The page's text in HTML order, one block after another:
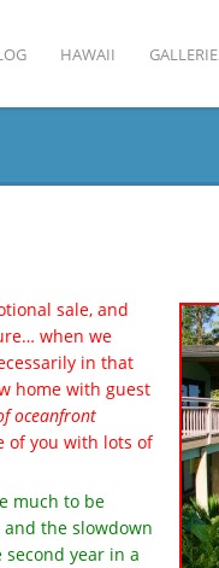
HAWAII
sale, and
when we
in that
home with guest
oceanfront
of you with lots of
much to be
the slowdown
second year in a